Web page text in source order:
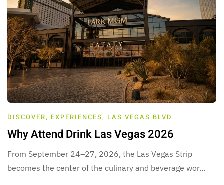
DISCOVER, EXPERIENCES, LAS VEGAS BLVD
Why Attend Drink Las Vegas 2026
From September 24–27, 2026, the Las Vegas Strip
becomes the center of the culinary and beverage wor…